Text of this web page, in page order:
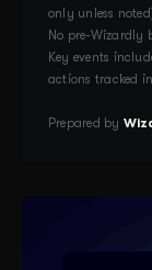
only unless
No pre-Wizardly
Key events
actions tracked
Prepared by